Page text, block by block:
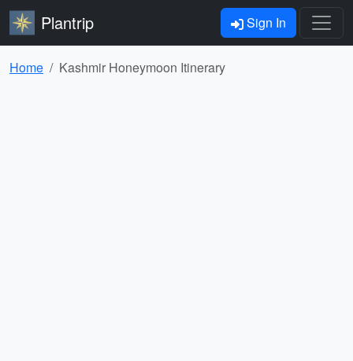
Plantrip Sign In
Home Kashmir Honeymoon Itinerary